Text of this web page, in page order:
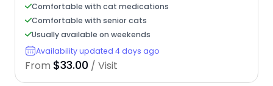
Comfortable with cat medications
Comfortable with senior cats
Usually available on weekends
Availability updated 4 days ago
From $33.00 / Visit